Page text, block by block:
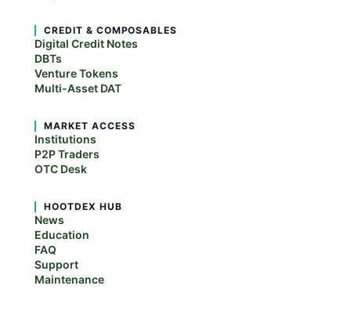
CREDIT & COMPOSABLES
Digital Credit Notes
DBTs
Venture Tokens
Multi-Asset DAT
MARKET ACCESS
Institutions
P2P Traders
OTC Desk
HOOTDEX HUB
News
Education
FAQ
Support
Maintenance